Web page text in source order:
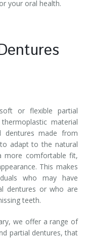
your oral health.
or flexible partial
material
dentures made from
adapt to the natural
more comfortable fit,
This makes
who may have
dentures or who are
teeth.
we offer a range of
partial dentures, that